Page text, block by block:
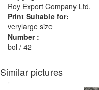
Roy Export Company Ltd.
Print Suitable for:
verylarge size
Number :
bol / 42
Similar pictures